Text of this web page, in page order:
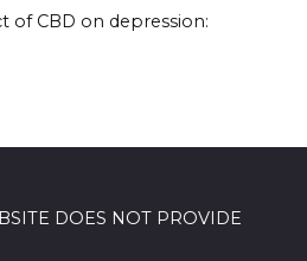
of CBD on depression:
DOES NOT PROVIDE